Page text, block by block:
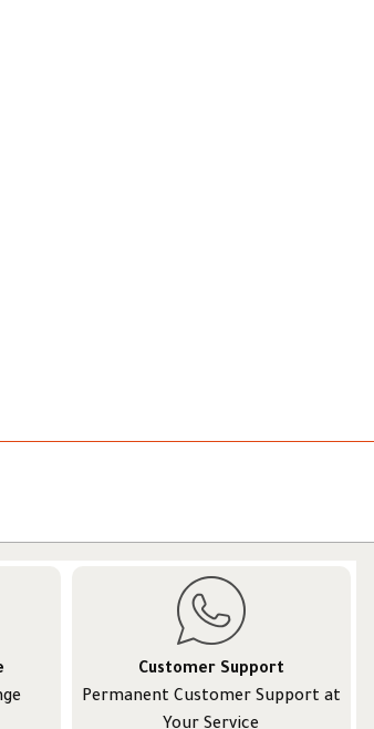
Customer Support
Permanent Customer Support at